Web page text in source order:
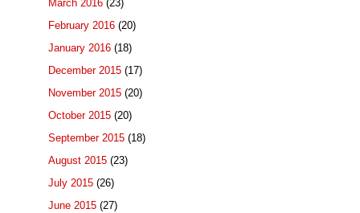
March 2016 (23)
February 2016 (20)
January 2016 (18)
December 2015 (17)
November 2015 (20)
October 2015 (20)
September 2015 (18)
August 2015 (23)
July 2015 (26)
June 2015 (27)